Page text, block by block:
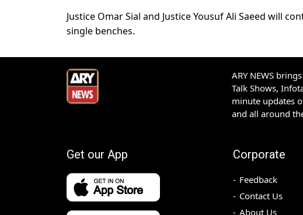
Justice Omar Sial and Justice Yousuf Ali Saeed will
single benches.
ARY NEWS
Talk Shows,
minute updates
and all around
Get our App Corporate
Feedback
Contact Us
About Us